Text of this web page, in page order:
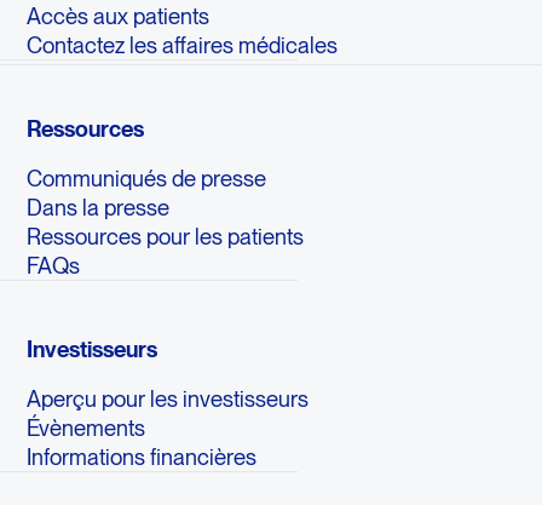
Accès aux patients
Contactez les affaires médicales
Ressources
Communiqués de presse
Dans la presse
Ressources pour les patients
FAQs
Investisseurs
Aperçu pour les investisseurs
Évènements
Informations financières